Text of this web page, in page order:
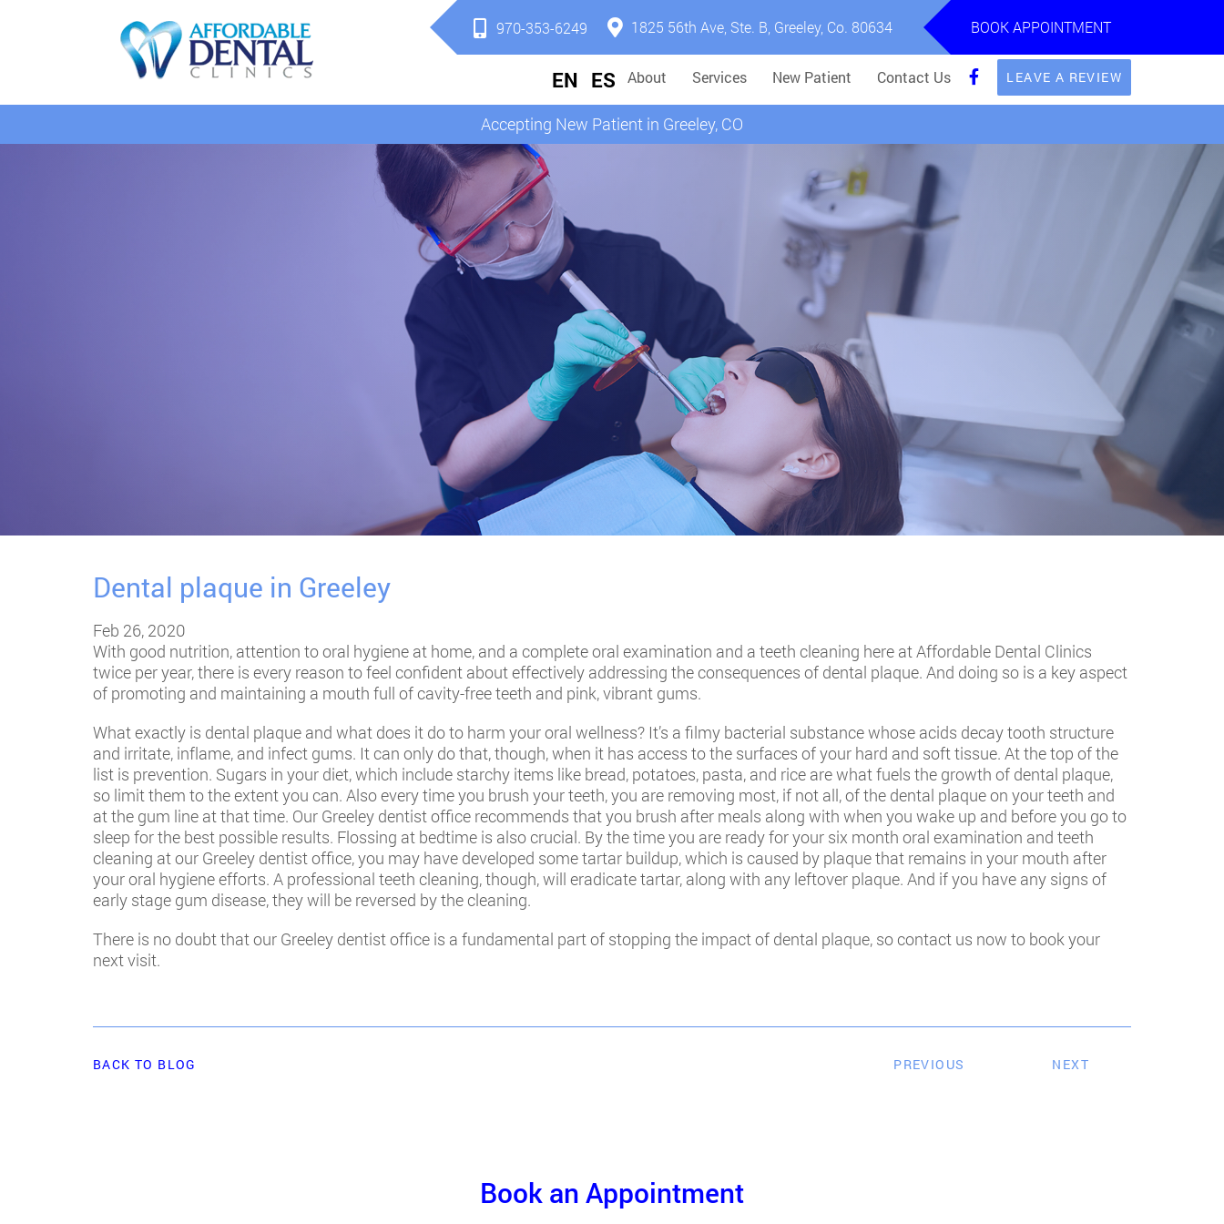
970-353-6249 1825 56th Ave, Ste. B, Greeley, Co. 80634 BOOK APPOINTMENT
LEAVE A REVIEW
EN ES About Services New Patient Contact Us
Accepting New Patient in Greeley, CO
Dental plaque in Greeley
Feb 26, 2020
With good nutrition, attention to oral hygiene at home, and a complete oral examination and a teeth cleaning here at Affordable Dental Clinics
twice per year, there is every reason to feel confident about effectively addressing the consequences of dental plaque. And doing so is a key aspect
of promoting and maintaining a mouth full of cavity-free teeth and pink, vibrant gums.
What exactly is dental plaque and what does it do to harm your oral wellness? It’s a filmy bacterial substance whose acids decay tooth structure
and irritate, inflame, and infect gums. It can only do that, though, when it has access to the surfaces of your hard and soft tissue. At the top of the
list is prevention. Sugars in your diet, which include starchy items like bread, potatoes, pasta, and rice are what fuels the growth of dental plaque,
so limit them to the extent you can. Also every time you brush your teeth, you are removing most, if not all, of the dental plaque on your teeth and
at the gum line at that time. Our Greeley dentist office recommends that you brush after meals along with when you wake up and before you go to
sleep for the best possible results. Flossing at bedtime is also crucial. By the time you are ready for your six month oral examination and teeth
cleaning at our Greeley dentist office, you may have developed some tartar buildup, which is caused by plaque that remains in your mouth after
your oral hygiene efforts. A professional teeth cleaning, though, will eradicate tartar, along with any leftover plaque. And if you have any signs of
early stage gum disease, they will be reversed by the cleaning.
There is no doubt that our Greeley dentist office is a fundamental part of stopping the impact of dental plaque, so contact us now to book your
next visit.
BACK TO BLOG PREVIOUS NEXT
Book an Appointment